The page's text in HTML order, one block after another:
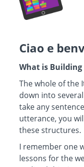
Ciao e
What is
The whole of the
down into
take any
utterance, you
these structures.
I remember one
lessons for the